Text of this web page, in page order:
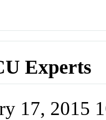
Experts
17, 2015